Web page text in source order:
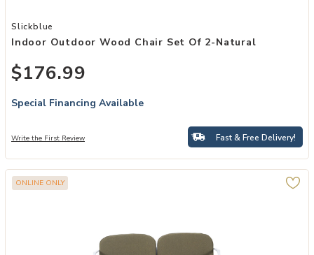
Add Indoor Outdoor Wood Chair Set of 2-Natural to your Wishlist
Slickblue
Indoor Outdoor Wood Chair Set Of 2-Natural
$176.99
Special Financing Available
Write the First Review Fast & Free Delivery!
ONLINE ONLY